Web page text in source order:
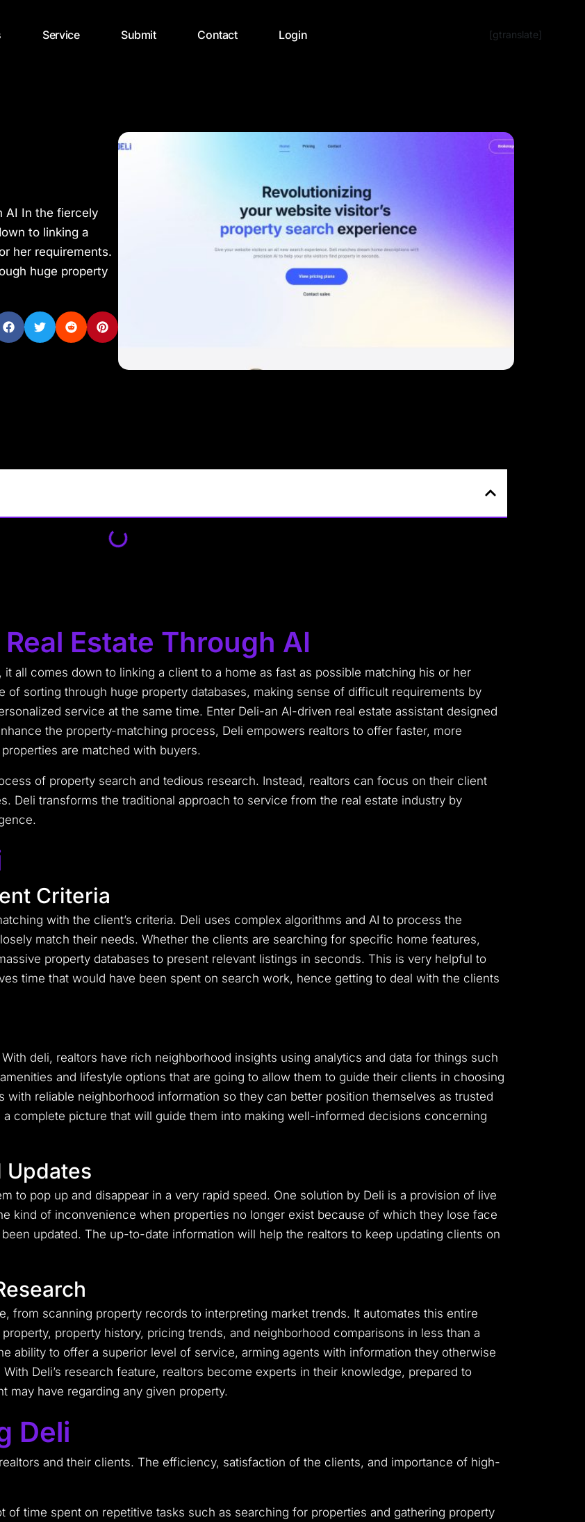
Service Submit Contact Login [gtranslate]
AI In the fiercely
to linking a
her requirements.
huge property
Estate Through AI
all comes down to linking a client to a home as fast as possible matching his or her
of sorting through huge property databases, making sense of difficult requirements by
service at the same time. Enter Deli-an AI-driven real estate assistant designed
the property-matching process, Deli empowers realtors to offer faster, more
are matched with buyers.
of property search and tedious research. Instead, realtors can focus on their client
Deli transforms the traditional approach to service from the real estate industry by
Criteria
with the client’s criteria. Deli uses complex algorithms and AI to process the
match their needs. Whether the clients are searching for specific home features,
property databases to present relevant listings in seconds. This is very helpful to
time that would have been spent on search work, hence getting to deal with the clients
deli, realtors have rich neighborhood insights using analytics and data for things such
and lifestyle options that are going to allow them to guide their clients in choosing
reliable neighborhood information so they can better position themselves as trusted
complete picture that will guide them into making well-informed decisions concerning
Updates
to pop up and disappear in a very rapid speed. One solution by Deli is a provision of live
kind of inconvenience when properties no longer exist because of which they lose face
updated. The up-to-date information will help the realtors to keep updating clients on
from scanning property records to interpreting market trends. It automates this entire
property history, pricing trends, and neighborhood comparisons in less than a
ability to offer a superior level of service, arming agents with information they otherwise
Deli’s research feature, realtors become experts in their knowledge, prepared to
may have regarding any given property.
Deli
and their clients. The efficiency, satisfaction of the clients, and importance of high-
of time spent on repetitive tasks such as searching for properties and gathering property